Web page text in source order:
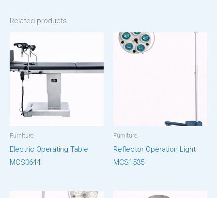
Related products
Furniture
Electric Operating Table
MCS0644
Furniture
Reflector Operation Light
MCS1535